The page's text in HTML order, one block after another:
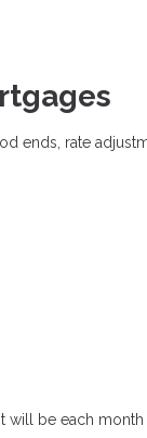
ends, rate
will be each month